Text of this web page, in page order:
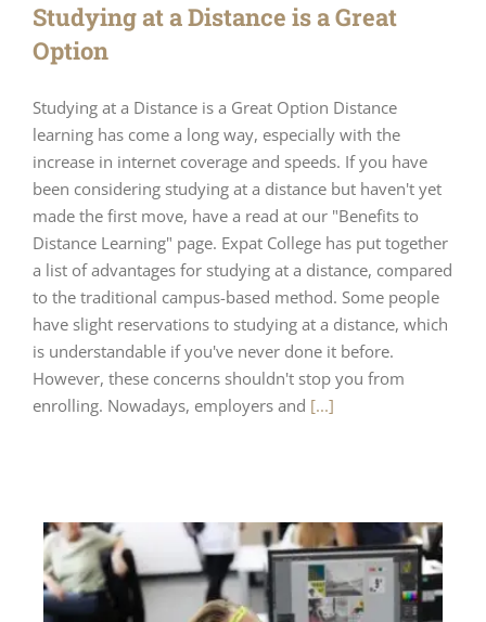
Studying at a Distance is a Great
Option
Studying at a Distance is a Great Option Distance
learning has come a long way, especially with the
increase in internet coverage and speeds. If you have
been considering studying at a distance but haven't yet
made the first move, have a read at our "Benefits to
Distance Learning" page. Expat College has put together
a list of advantages for studying at a distance, compared
to the traditional campus-based method. Some people
have slight reservations to studying at a distance, which
is understandable if you've never done it before.
However, these concerns shouldn't stop you from
enrolling. Nowadays, employers and [...]